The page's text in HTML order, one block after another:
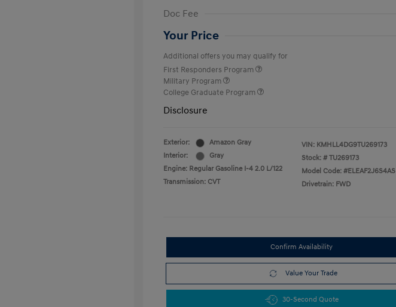
Doc Fee
Your Price
Additional offers you may qualify for
First Responders Program
Military Program
College Graduate Program
Disclosure
Exterior:
Amazon Gray
Interior:
Gray
Engine: Regular Gasoline I-4 2.0 L/122
Transmission: CVT
VIN: KMHLL4DG9TU269173
Stock: # TU269173
Model Code: #ELEAF2J6S4AS
Drivetrain: FWD
Confirm Availability
Value Your Trade
30-Second Quote